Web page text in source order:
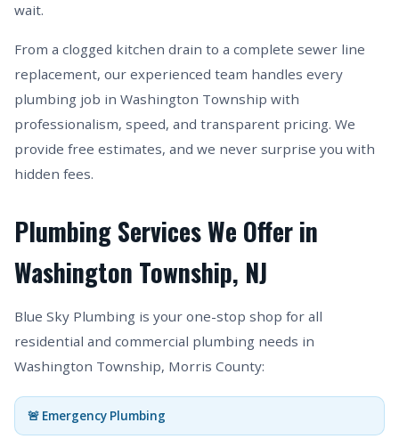
wait.
From a clogged kitchen drain to a complete sewer line
replacement, our experienced team handles every
plumbing job in Washington Township with
professionalism, speed, and transparent pricing. We
provide free estimates, and we never surprise you with
hidden fees.
Plumbing Services We Offer in
Washington Township, NJ
Blue Sky Plumbing is your one-stop shop for all
residential and commercial plumbing needs in
Washington Township, Morris County:
🚨 Emergency Plumbing